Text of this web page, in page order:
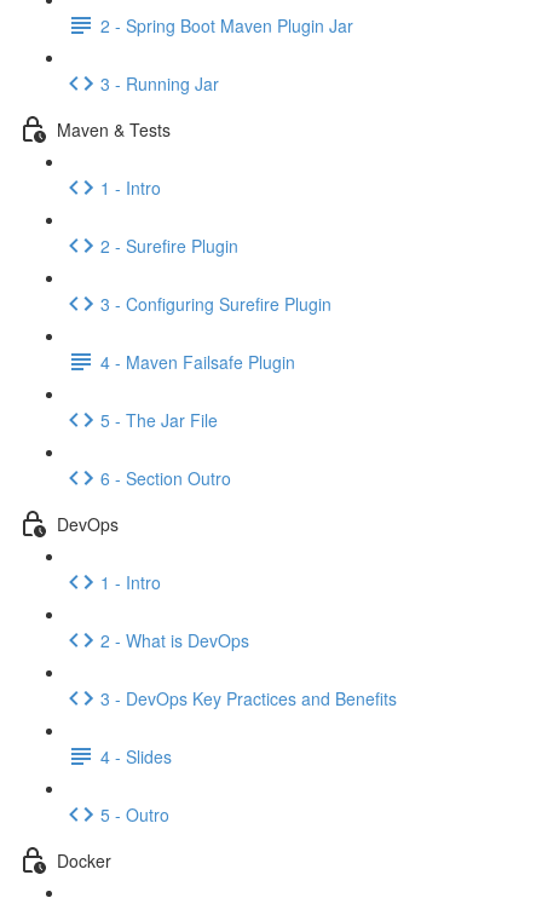
2 - Spring Boot Maven Plugin Jar
3 - Running Jar
Maven & Tests
1 - Intro
2 - Surefire Plugin
3 - Configuring Surefire Plugin
4 - Maven Failsafe Plugin
5 - The Jar File
6 - Section Outro
DevOps
1 - Intro
2 - What is DevOps
3 - DevOps Key Practices and Benefits
4 - Slides
5 - Outro
Docker